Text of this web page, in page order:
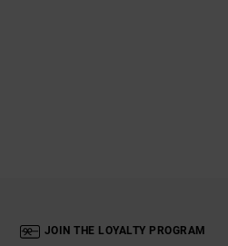
JOIN THE LOYALTY PROGRAM